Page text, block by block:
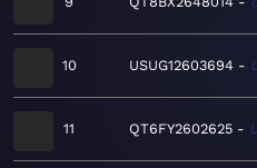
10 USUG12603694
11 QT6FY2602625